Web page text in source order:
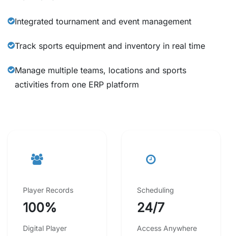
Integrated tournament and event management
Track sports equipment and inventory in real time
Manage multiple teams, locations and sports
activities from one ERP platform
Player Records
100%
Digital Player
Scheduling
24/7
Access Anywhere